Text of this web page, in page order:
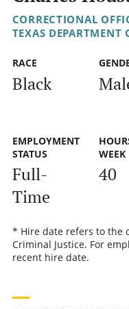
CORRECTIONAL
TEXAS DEPARTMENT
RACE
Black
EMPLOYMENT
STATUS
Full-
Time
WEEK
40
* Hire date refers to the
Criminal Justice. For
recent hire date.